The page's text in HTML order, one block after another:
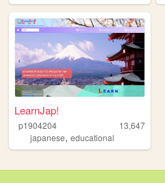
LearnJap!
p1904204
13,647
japanese, educational